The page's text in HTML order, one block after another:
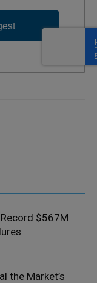
$567M
the Market’s